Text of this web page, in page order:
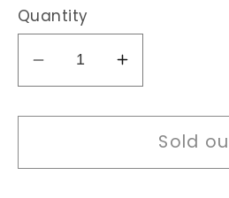
Quantity
Decrease
quantity
for
Sellier
Increase
quantity
for
Hermès
Sellier
Sold